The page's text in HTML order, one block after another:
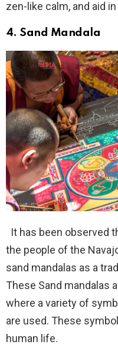
zen-like calm, and aid
4. Sand Mandala
It has been observed
the people of the
sand mandalas as a
These Sand mandalas
where a variety of
are used. These
human life.